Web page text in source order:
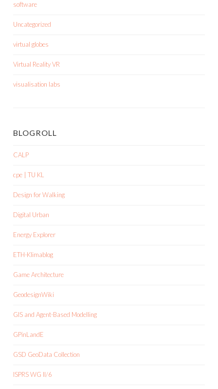
software
Uncategorized
virtual globes
Virtual Reality VR
visualisation labs
BLOGROLL
CALP
cpe | TU KL
Design for Walking
Digital Urban
Energy Explorer
ETH-Klimablog
Game Architecture
GeodesignWiki
GIS and Agent-Based Modelling
GPinLandE
GSD GeoData Collection
ISPRS WG II/6